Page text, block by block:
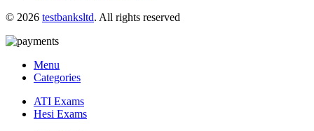
© 2026 testbanksltd. All rights reserved
Menu
Categories
ATI Exams
Hesi Exams